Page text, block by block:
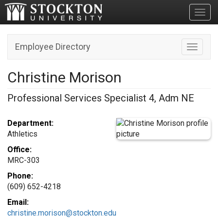
Toggle
Employee Directory
Christine Morison
Professional Services Specialist 4, Adm NE
Department:
Athletics
Office:
MRC-303
Phone:
(609) 652-4218
Email:
christine.morison@stockton.edu